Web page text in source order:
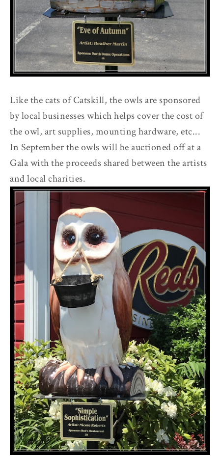
Like the cats of Catskill, the owls are sponsored
by local businesses which helps cover the cost of
the owl, art supplies, mounting hardware, etc...
In September the owls will be auctioned off at a
Gala with the proceeds shared between the artists
and local charities.